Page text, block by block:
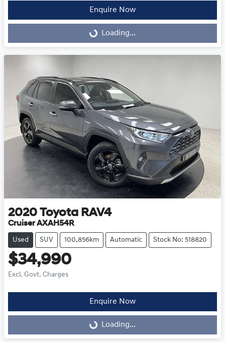
Enquire Now
Loading...
Loading...
2020 Toyota RAV4
Cruiser AXAH54R
Used SUV 100,856km Automatic Stock No: 518820
$34,990
Excl. Govt. Charges
Enquire Now
Loading...
Loading...